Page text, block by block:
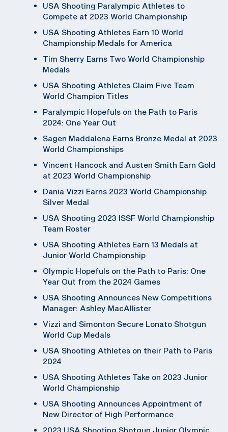
USA Shooting Paralympic Athletes to
Compete at 2023 World Championship
USA Shooting Athletes Earn 10 World
Championship Medals for America
Tim Sherry Earns Two World Championship
Medals
USA Shooting Athletes Claim Five Team
World Champion Titles
Paralympic Hopefuls on the Path to Paris
2024: One Year Out
Sagen Maddalena Earns Bronze Medal at 2023
World Championships
Vincent Hancock and Austen Smith Earn Gold
at 2023 World Championship
Dania Vizzi Earns 2023 World Championship
Silver Medal
USA Shooting 2023 ISSF World Championship
Team Roster
USA Shooting Athletes Earn 13 Medals at
Junior World Championship
Olympic Hopefuls on the Path to Paris: One
Year Out from the 2024 Games
USA Shooting Announces New Competitions
Manager: Ashley MacAllister
Vizzi and Simonton Secure Lonato Shotgun
World Cup Medals
USA Shooting Athletes on their Path to Paris
2024
USA Shooting Athletes Take on 2023 Junior
World Championship
USA Shooting Announces Appointment of
New Director of High Performance
2023 USA Shooting Shotgun Junior Olympic